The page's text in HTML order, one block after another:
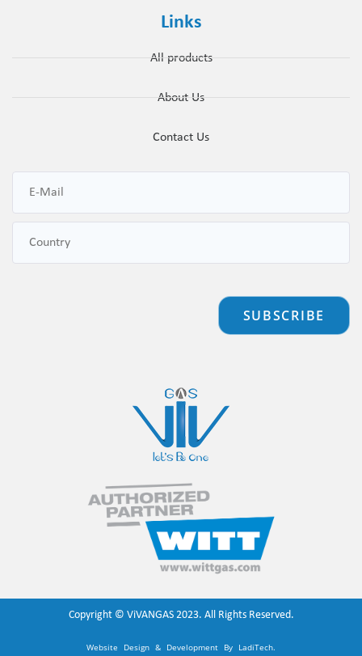
Links
All products
About Us
Contact Us
SUBSCRIBE
Copyright © ViVANGAS2023. All Rights Reserved.
Website Design & Development By LadiTech.